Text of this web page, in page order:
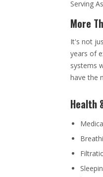
Serving
More
It's not
years of
systems
have the
Health